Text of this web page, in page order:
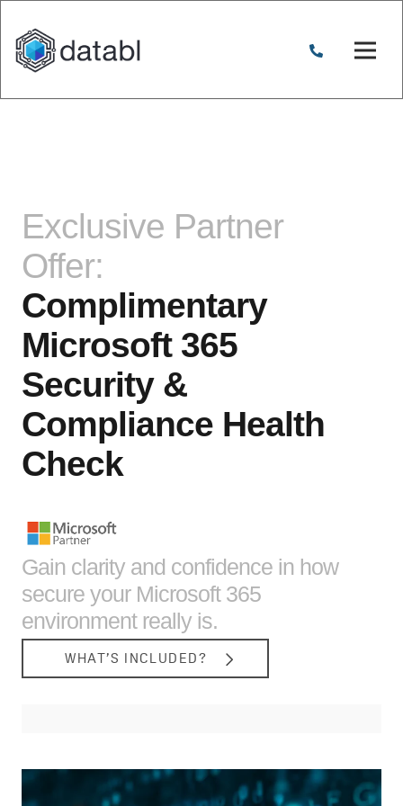
Exclusive Partner
Offer:
Complimentary
Microsoft 365
Security &
Compliance Health
Check
Gain clarity and confidence in how
secure your Microsoft 365
environment really is.
WHAT’S INCLUDED?